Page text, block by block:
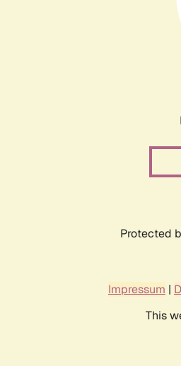
Protected
Impressum |
This